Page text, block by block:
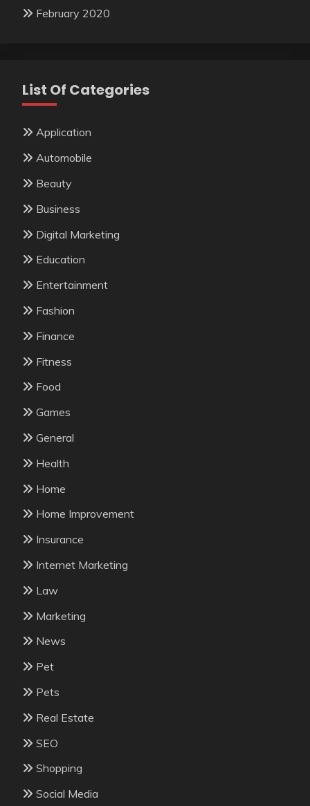
February 2020
List Of Categories
Application
Automobile
Beauty
Business
Digital Marketing
Education
Entertainment
Fashion
Finance
Fitness
Food
Games
General
Health
Home
Home Improvement
Insurance
Internet Marketing
Law
Marketing
News
Pet
Pets
Real Estate
SEO
Shopping
Social Media